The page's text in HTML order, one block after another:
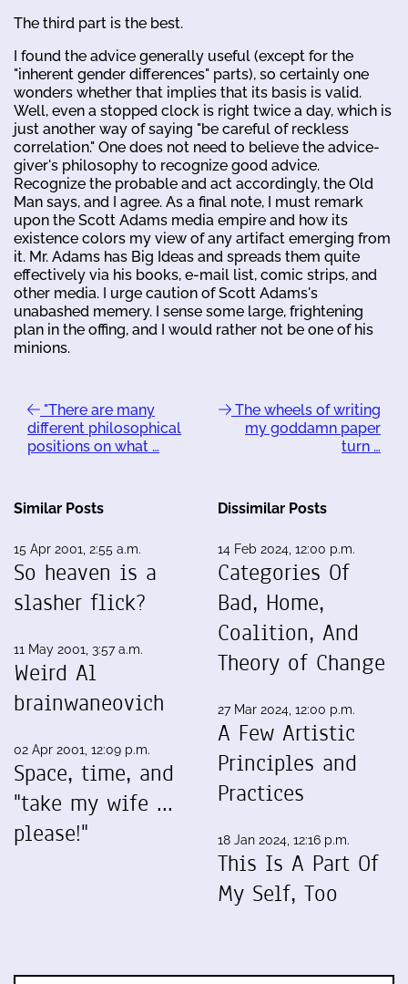
The third part is the best.
I found the advice generally useful (except for the
"inherent gender differences" parts), so certainly one
wonders whether that implies that its basis is valid.
Well, even a stopped clock is right twice a day, which is
just another way of saying "be careful of reckless
correlation." One does not need to believe the advice-
giver's philosophy to recognize good advice.
Recognize the probable and act accordingly, the Old
Man says, and I agree. As a final note, I must remark
upon the Scott Adams media empire and how its
existence colors my view of any artifact emerging from
it. Mr. Adams has Big Ideas and spreads them quite
effectively via his books, e-mail list, comic strips, and
other media. I urge caution of Scott Adams's
unabashed memery. I sense some large, frightening
plan in the offing, and I would rather not be one of his
minions.
"There are many
different philosophical
positions on what …
The wheels of writing
my goddamn paper
turn …
Similar Posts
15 Apr 2001, 2:55 a.m.
So heaven is a
slasher flick?
11 May 2001, 3:57 a.m.
Weird Al
brainwaneovich
02 Apr 2001, 12:09 p.m.
Space, time, and
"take my wife ...
please!"
Dissimilar Posts
14 Feb 2024, 12:00 p.m.
Categories Of
Bad, Home,
Coalition, And
Theory of Change
27 Mar 2024, 12:00 p.m.
A Few Artistic
Principles and
Practices
18 Jan 2024, 12:16 p.m.
This Is A Part Of
My Self, Too